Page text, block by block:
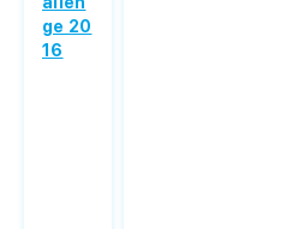
ge 20
16